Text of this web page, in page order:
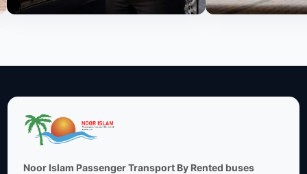
Noor Islam Passenger Transport By Rented buses